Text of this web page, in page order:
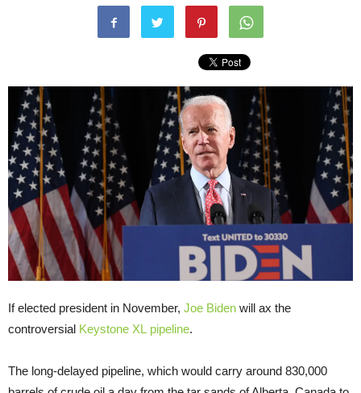
If elected president in November, Joe Biden will ax the
controversial Keystone XL pipeline.
The long-delayed pipeline, which would carry around 830,000